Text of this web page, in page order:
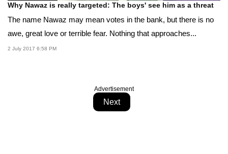
Why Nawaz is really targeted: The boys' see him as a threat
The name Nawaz may mean votes in the bank, but there is no
awe, great love or terrible fear. Nothing that approaches...
2 July 2017 6:58 PM
Advertisement
Next